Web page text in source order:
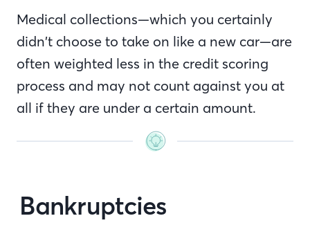
Medical collections—which you certainly
didn’t choose to take on like a new car—are
often weighted less in the credit scoring
process and may not count against you at
all if they are under a certain amount.
Bankruptcies